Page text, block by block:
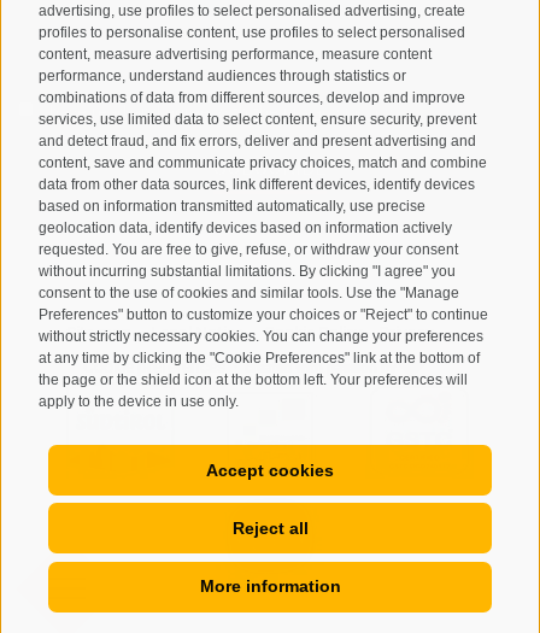
advertising, use profiles to select personalised advertising, create
profiles to personalise content, use profiles to select personalised
content, measure advertising performance, measure content
performance, understand audiences through statistics or
combinations of data from different sources, develop and improve
services, use limited data to select content, ensure security, prevent
and detect fraud, and fix errors, deliver and present advertising and
content, save and communicate privacy choices, match and combine
data from other data sources, link different devices, identify devices
based on information transmitted automatically, use precise
geolocation data, identify devices based on information actively
requested. You are free to give, refuse, or withdraw your consent
without incurring substantial limitations. By clicking "I agree" you
consent to the use of cookies and similar tools. Use the "Manage
Preferences" button to customize your choices or "Reject" to continue
without strictly necessary cookies. You can change your preferences
at any time by clicking the "Cookie Preferences" link at the bottom of
the page or the shield icon at the bottom left. Your preferences will
apply to the device in use only.
Accept cookies
Reject all
More information
I have read and agree with theprivacy policy.
SUBSCRIBE
Site map • Legal Notice • Cookie Policy • Privacy •
Cookie preferences • created with passion by